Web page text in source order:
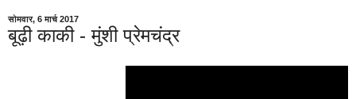
सोमवार, 6 मार्च 2017
बूढ़ी काकी - मुंशी प्रेमचंद्र